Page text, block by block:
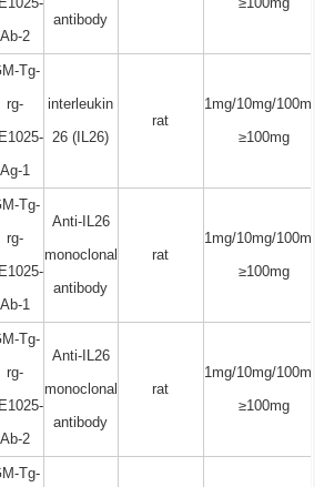
Ab-2
antibody
Tg-
rg-
Ag-1
interleukin
26 (IL26)
rat
1mg/10mg/100mg/
≥100mg
Tg-
rg-
Ab-1
Anti-IL26
monoclonal
antibody
rat
1mg/10mg/100mg/
≥100mg
Tg-
rg-
Ab-2
Anti-IL26
monoclonal
antibody
rat
1mg/10mg/100mg/
≥100mg
Tg-